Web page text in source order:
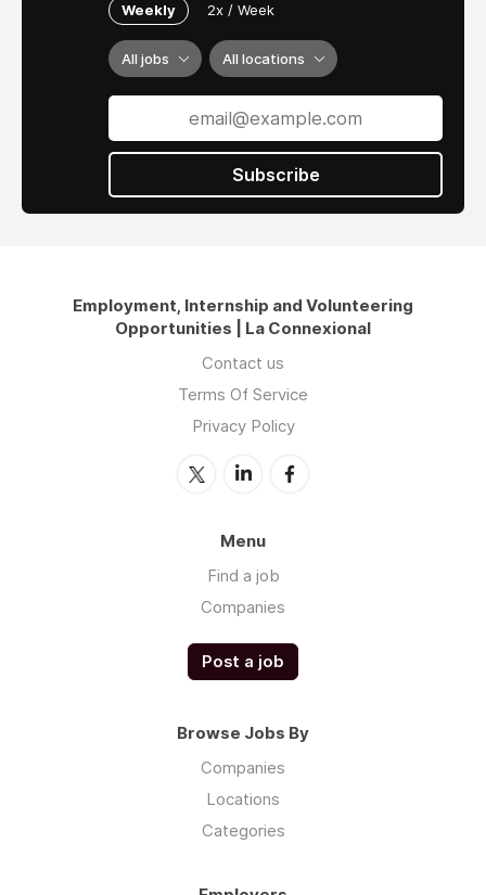
Weekly 2x / Week
All jobs All locations
Subscribe
Employment, Internship and Volunteering
Opportunities | La Connexional
Contact us
Terms Of Service
Privacy Policy
Menu
Find a job
Companies
Post a job
Browse Jobs By
Companies
Locations
Categories